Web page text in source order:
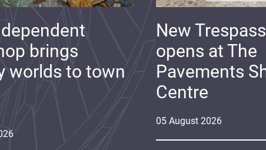
05 August 2026
New
opens at The
Pavements
Centre
brings
worlds to town